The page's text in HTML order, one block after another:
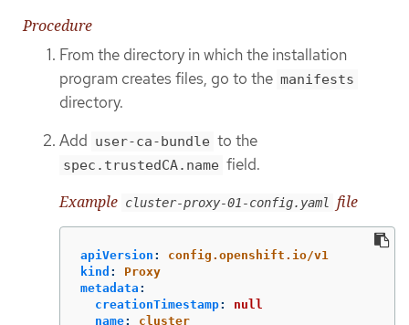
Procedure
From the directory in which the installation
program creates files, go to the manifests
directory.
Add user-ca-bundle to the
spec.trustedCA.name field.
Example cluster-proxy-01-config.yaml file
apiVersion :
config.openshift.io/v1
kind :
Proxy
metadata :
creationTimestamp:
null
name:
cluster